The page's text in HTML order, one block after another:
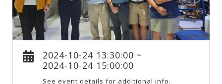
2024-10-24 13:30:00 ~
2024-10-24 15:00:00
See event details for additional info.